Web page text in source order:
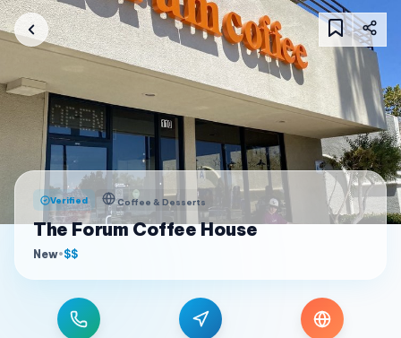
Verified Coffee & Desserts
The Forum Coffee House
New•$$